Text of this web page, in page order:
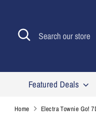
contentSearch
Search
our
Featured Deals
Home Electra Townie Go!